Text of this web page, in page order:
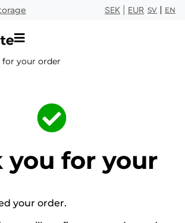
SEK EUR SV EN
for your order
you for your
your order.